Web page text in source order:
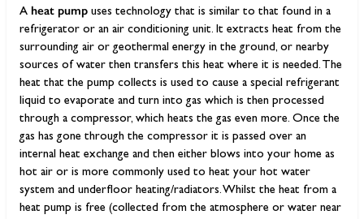
A heat pump uses technology that is similar to that found in a
refrigerator or an air conditioning unit. It extracts heat from the
surrounding air or geothermal energy in the ground, or nearby
sources of water then transfers this heat where it is needed. The
heat that the pump collects is used to cause a special refrigerant
liquid to evaporate and turn into gas which is then processed
through a compressor, which heats the gas even more. Once the
gas has gone through the compressor it is passed over an
internal heat exchange and then either blows into your home as
hot air or is more commonly used to heat your hot water
system and underfloor heating/radiators. Whilst the heat from a
heat pump is free (collected from the atmosphere or water near